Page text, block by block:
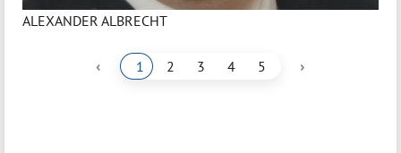
ALEXANDER ALBRECHT
‹ 1 2 3 4 5 ›